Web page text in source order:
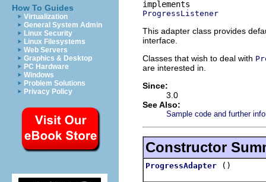
How To Guides
Virtualization
General System Admin
Linux Security
Linux Filesystems
Web Servers
Graphics & Desktop
PC Hardware
Windows
Problem Solutions
Privacy Policy
ProgressListener
This adapter class provides
interface.
Classes that wish to deal with
are interested in.
Since:
3.0
See Also:
Sample code and further
Constructor
ProgressAdapter ()